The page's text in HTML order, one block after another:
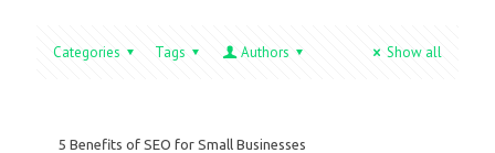
Categories Tags Authors Show all
5 Benefits of SEO for Small Businesses